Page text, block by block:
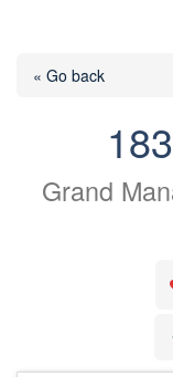
« Go back
Grand